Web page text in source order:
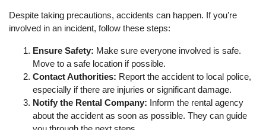
Despite taking precautions, accidents can happen. If you’re
involved in an incident, follow these steps:
Ensure Safety: Make sure everyone involved is safe.
Move to a safe location if possible.
Contact Authorities: Report the accident to local police,
especially if there are injuries or significant damage.
Notify the Rental Company: Inform the rental agency
about the accident as soon as possible. They can guide